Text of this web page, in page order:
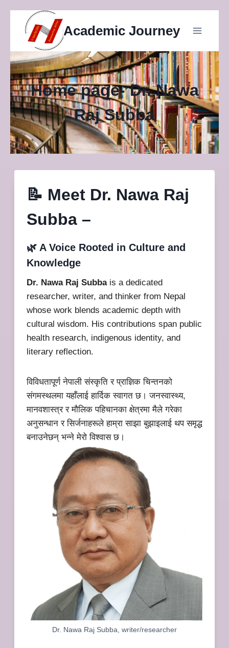
content
Academic Journey
Home page- Dr. Nawa
Raj Subba
📝 Meet Dr. Nawa Raj
Subba –
🌿 A Voice Rooted in Culture and
Knowledge
Dr. Nawa Raj Subbais a dedicated
researcher, writer, and thinker from Nepal
whose work blends academic depth with
cultural wisdom. His contributions span public
health research, indigenous identity, and
literary reflection.
विविधतापूर्ण नेपाली संस्कृति र प्राज्ञिक चिन्तनको
संगमस्थलमा यहाँलाई हार्दिक स्वागत छ। जनस्वास्थ्य,
मानवशास्त्र र मौलिक पहिचानका क्षेत्रमा मैले गरेका
अनुसन्धान र सिर्जनाहरूले हाम्रा साझा बुझाइलाई थप समृद्ध
बनाउनेछन् भन्ने मेरो विश्वास छ।
Dr. Nawa Raj Subba, writer/researcher